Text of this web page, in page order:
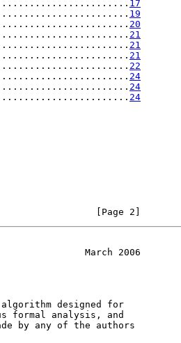
....................... 17
19
20
21
21
21
22
24
24
24
[Page 2]
March 2006
designed for
formal analysis, and
by any of the authors